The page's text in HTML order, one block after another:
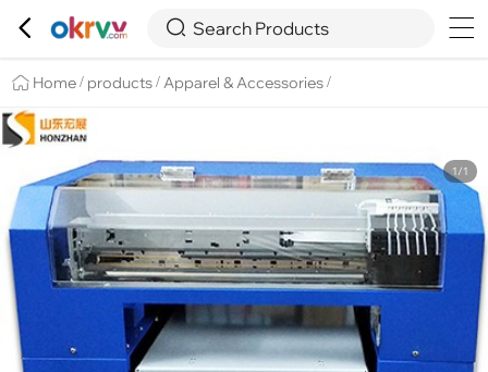
  Search Products 
Overview Details Recommend
Home / products / Apparel & Accessories /
1/1